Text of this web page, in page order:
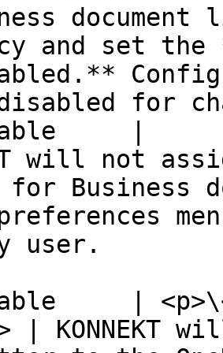
and set the
for
|
will not
for Business
user.
|
| KONNEKT